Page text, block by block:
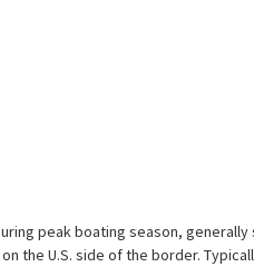
peak boating season,
the U.S. side of the border.